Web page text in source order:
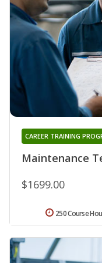
Maintenance
CAREER TRAINING
$1699.00
250 Course